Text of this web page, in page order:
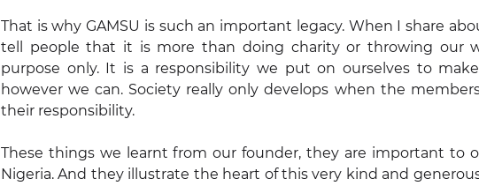
That is why GAMSU is such an important legacy. When I share
tell people that it is more than doing charity or throwing our
purpose only. It is a responsibility we put on ourselves to
however we can. Society really only develops when the
their responsibility.
These things we learnt from our founder, they are important to
Nigeria. And they illustrate the heart of this very kind and